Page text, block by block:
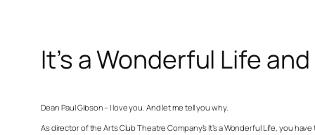
It’s a Wonderful Life
Dean Paul Gibson – I love you. And let me tell you why.
As director of the Arts Club Theatre Company’s It’s a Wonderful Life, you have